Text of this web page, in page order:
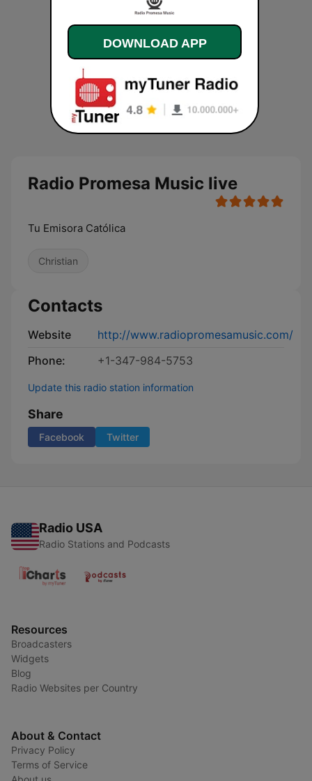
Radio Promesa Music live
Tu Emisora Católica
Christian
Contacts
Website
http://www.radiopromesamusic.com/
Phone:
+1-347-984-5753
Update this radio station information
Share
Facebook Twitter
Radio USA
Radio Stations and Podcasts
Resources
Broadcasters
Widgets
Blog
Radio Websites per Country
About & Contact
Privacy Policy
Terms of Service
DOWNLOAD APP